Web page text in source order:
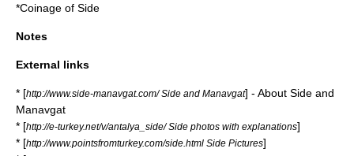
*Coinage of Side
Notes
External links
* [http://www.side-manavgat.com/ Side and Manavgat] - About Side and
Manavgat
* [http://e-turkey.net/v/antalya_side/ Side photos with explanations]
* [http://www.pointsfromturkey.com/side.html Side Pictures]